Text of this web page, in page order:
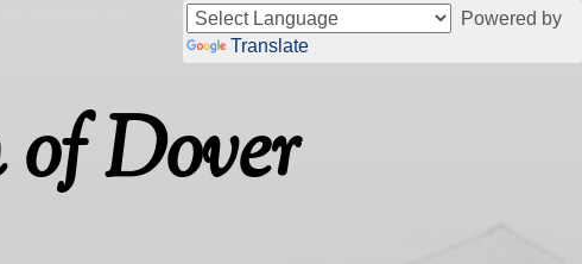
Powered by
Translate
Dover